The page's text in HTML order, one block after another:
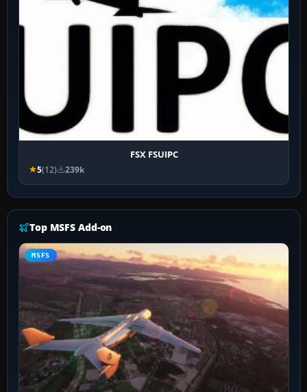
FSX FSUIPC
5(12) 239k
Top MSFS Add-on
MSFS